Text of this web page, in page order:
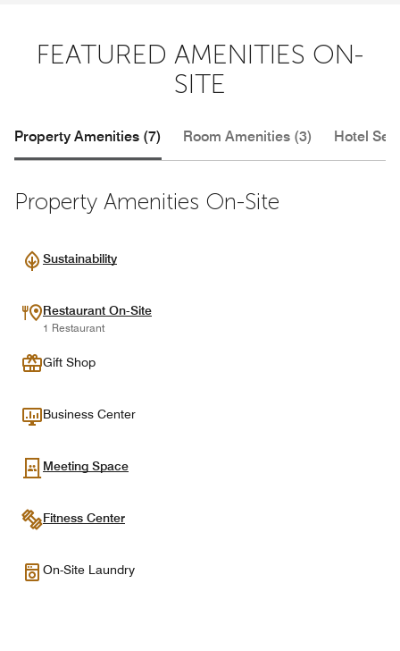
FEATURED AMENITIES ON-
SITE
Property Amenities (7) Room Amenities (3) Hotel
Property Amenities On-Site
Sustainability
Restaurant On-Site
1 Restaurant
Gift Shop
Business Center
Meeting Space
Fitness Center
On-Site Laundry